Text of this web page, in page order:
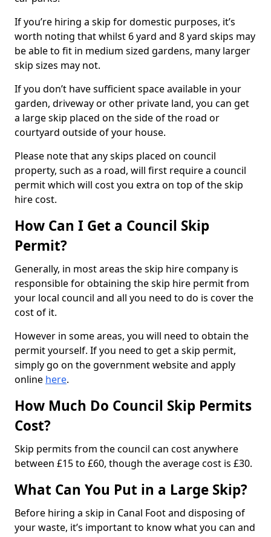
If you’re hiring a skip for domestic purposes, it’s
worth noting that whilst 6 yard and 8 yard skips may
be able to fit in medium sized gardens, many larger
skip sizes may not.
If you don’t have sufficient space available in your
garden, driveway or other private land, you can get
a large skip placed on the side of the road or
courtyard outside of your house.
Please note that any skips placed on council
property, such as a road, will first require a council
permit which will cost you extra on top of the skip
hire cost.
How Can I Get a Council Skip
Permit?
Generally, in most areas the skip hire company is
responsible for obtaining the skip hire permit from
your local council and all you need to do is cover the
cost of it.
However in some areas, you will need to obtain the
permit yourself. If you need to get a skip permit,
simply go on the government website and apply
online here.
How Much Do Council Skip Permits
Cost?
Skip permits from the council can cost anywhere
between £15 to £60, though the average cost is £30.
What Can You Put in a Large Skip?
Before hiring a skip in Canal Foot and disposing of
your waste, it’s important to know what you can and